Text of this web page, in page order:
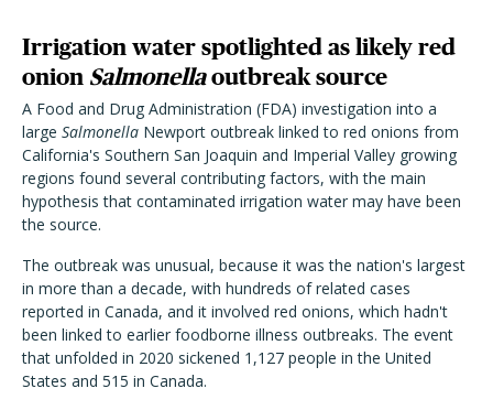
Irrigation water spotlighted as likely red
onion Salmonellaoutbreak source
A Food and Drug Administration (FDA) investigation into a
large Salmonella Newport outbreak linked to red onions from
California's Southern San Joaquin and Imperial Valley growing
regions found several contributing factors, with the main
hypothesis that contaminated irrigation water may have been
the source.
The outbreak was unusual, because it was the nation's largest
in more than a decade, with hundreds of related cases
reported in Canada, and it involved red onions, which hadn't
been linked to earlier foodborne illness outbreaks. The event
that unfolded in 2020 sickened 1,127 people in the United
States and 515 in Canada.